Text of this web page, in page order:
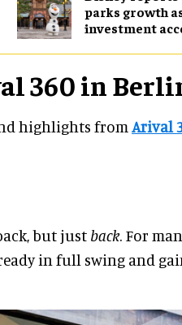
parks growth
investment
360 in
highlights from Arival
but just back. For
in full swing and